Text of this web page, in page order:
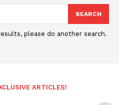
SEARCH
please do another search.
ARTICLES!